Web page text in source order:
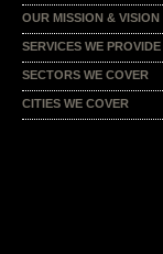
OUR MISSION & VISION
SERVICES WE PROVIDE
SECTORS WE COVER
CITIES WE COVER